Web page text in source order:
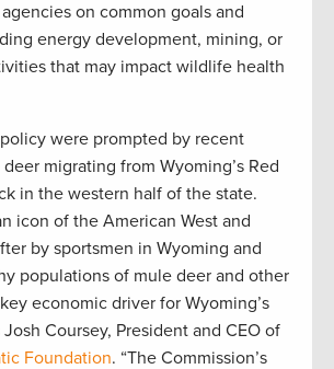
on common goals and
energy development, mining, or
that may impact wildlife health
were prompted by recent
migrating from Wyoming’s Red
in the western half of the state.
icon of the American West and
by sportsmen in Wyoming and
populations of mule deer and other
economic driver for Wyoming’s
Josh Coursey, President and CEO of
Foundation. “The Commission’s